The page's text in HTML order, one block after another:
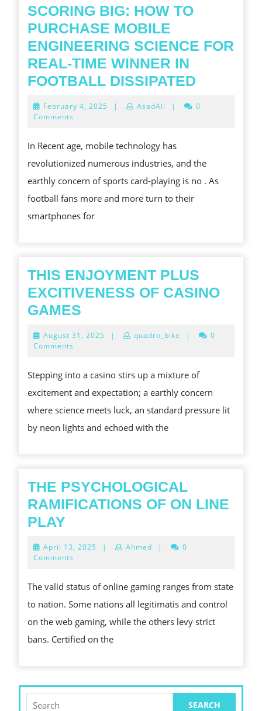
PLAYERS
SCORING BIG: HOW TO
PURCHASE MOBILE
ENGINEERING SCIENCE FOR
REAL-TIME WINNER IN
FOOTBALL DISSIPATED
MOBILE
WINNER
IN
February 4, 2025 February
| AsadAli |
0
Comments
In Recent age, mobile technology has
revolutionized numerous industries, and the
earthly concern of sports card-playing is no . As
football fans more and more turn to their
smartphones for
THIS ENJOYMENT PLUS
EXCITIVENESS OF CASINO
GAMES
PLUS
OF
CASINO
GAMES
August 31, 2025 August
| quadro_bike |
0
Comments
Stepping into a casino stirs up a mixture of
excitement and expectation; a earthly concern
where science meets luck, an standard pressure lit
by neon lights and echoed with the
THE PSYCHOLOGICAL
RAMIFICATIONS OF ON LINE
PLAY
RAMIFICATIONS
ON
LINE
PLAY
April 13, 2025 April
| Ahmed |
0
Comments
The valid status of online gaming ranges from state
to nation. Some nations all legitimatis and control
on the web gaming, while the others levy strict
bans. Certified on the